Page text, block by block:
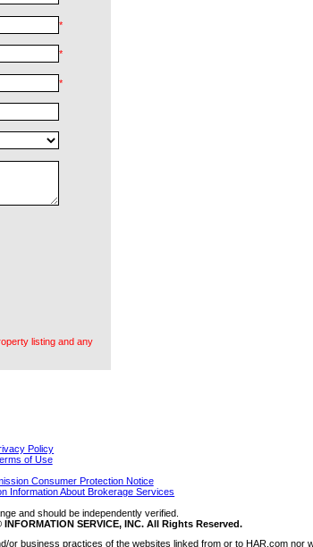
*
*
*
listing and any
Policy
of Use
Consumer Protection Notice
Information About Brokerage Services
and should be independently verified.
SERVICE, INC. All Rights Reserved.
business practices of the websites linked from or to HAR.com nor